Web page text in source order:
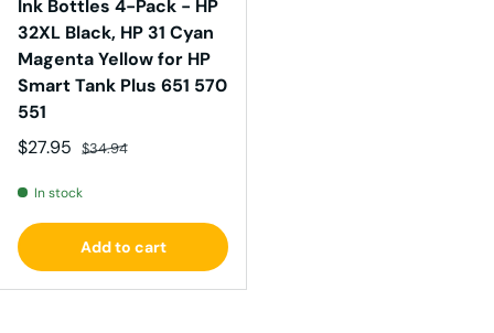
Ink Bottles 4-Pack - HP
32XL Black, HP 31 Cyan
Magenta Yellow for HP
Smart Tank Plus 651 570
551
Sale price
$27.95 Regular price
$34.94
In stock
Add to cart